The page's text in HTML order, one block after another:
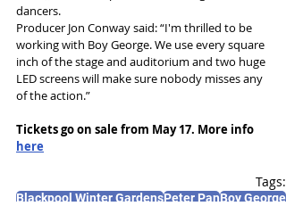
dancers.
Producer Jon Conway said: “I'm thrilled to be
working with Boy George. We use every square
inch of the stage and auditorium and two huge
LED screens will make sure nobody misses any
of the action.”
Tickets go on sale from May 17. More info
here
Tags:
Blackpool Winter GardensPeter PanBoy George